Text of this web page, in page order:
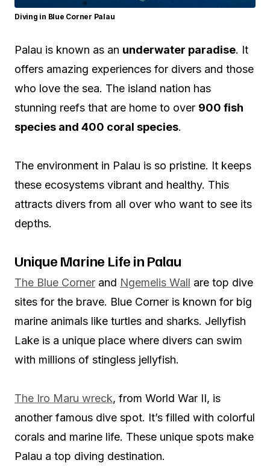
Diving in Blue Corner Palau
Palau is known as an underwater paradise. It
offers amazing experiences for divers and those
who love the sea. The island nation has
stunning reefs that are home to over 900 fish
species and 400 coral species.
The environment in Palau is so pristine. It keeps
these ecosystems vibrant and healthy. This
attracts divers from all over who want to see its
depths.
Unique Marine Life in Palau
The Blue Corner and Ngemelis Wall are top dive
sites for the brave. Blue Corner is known for big
marine animals like turtles and sharks. Jellyfish
Lake is a unique place where divers can swim
with millions of stingless jellyfish.
The Iro Maru wreck, from World War II, is
another famous dive spot. It’s filled with colorful
corals and marine life. These unique spots make
Palau a top diving destination.